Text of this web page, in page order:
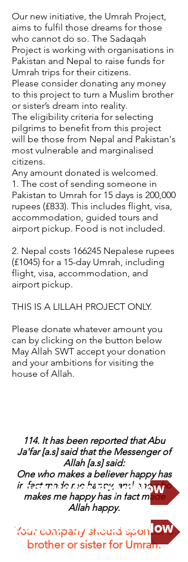
Our new initiative, the Umrah Project,
aims to fulfil those dreams for those
who cannot do so. The Sadaqah
Project is working with organisations in
Pakistan and Nepal to raise funds for
Umrah trips for their citizens.
Please consider donating any money
to this project to turn a Muslim brother
or sister’s dream into reality.
The eligibility criteria for selecting
pilgrims to benefit from this project
will be those from Nepal and Pakistan's
most vulnerable and marginalised
citizens.
Any amount donated is welcomed.
1. The cost of sending someone in
Pakistan to Umrah for 15 days is 200,000
rupees (£833). This includes flight, visa,
accommodation, guided tours and
airport pickup. Food is not included.
2. Nepal costs 166245 Nepalese rupees
(£1045) for a 15-day Umrah, including
flight, visa, accommodation, and
airport pickup.
THIS IS A LILLAH PROJECT ONLY.
Please donate whatever amount you
can by clicking on the button below
May Allah SWT accept your donation
and your ambitions for visiting the
house of Allah.
114. It has been reported that Abu
Ja'far [a.s] said that the Messenger of
Allah [a.s] said:
One who makes a believer happy has
in fact made me happy, andone who
makes me happy has in fact made
Allah happy.
Your company should sponsor a
brother or sister for Umrah.
Donate for Nepal Now
Donate for Pakstan Now